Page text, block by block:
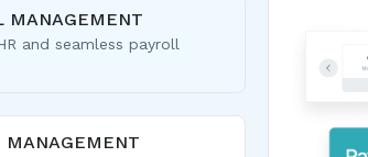
MANAGEMENT
and seamless payroll
MANAGEMENT